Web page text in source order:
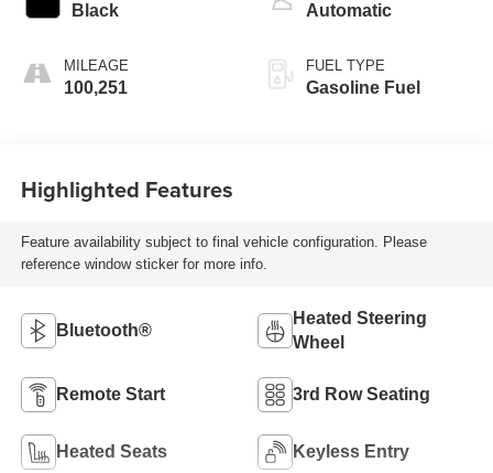
Black
MILEAGE
100,251
Automatic
FUEL TYPE
Gasoline Fuel
Highlighted Features
Feature availability subject to final vehicle configuration. Please
reference window sticker for more info.
Bluetooth®
Heated Steering
Wheel
Remote Start 3rd Row Seating
Heated Seats Keyless Entry